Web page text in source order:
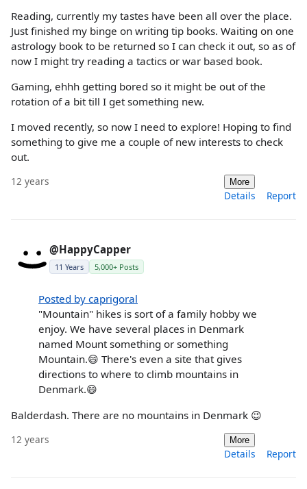
Reading, currently my tastes have been all over the place.
Just finished my binge on writing tip books. Waiting on one
astrology book to be returned so I can check it out, so as of
now I might try reading a tactics or war based book.
Gaming, ehhh getting bored so it might be out of the
rotation of a bit till I get something new.
I moved recently, so now I need to explore! Hoping to find
something to give me a couple of new interests to check
out.
12 years More
Details Report
@HappyCapper
11 Years 5,000+ Posts
Posted by caprigoral
"Mountain" hikes is sort of a family hobby we
enjoy. We have several places in Denmark
named Mount something or something
Mountain.😄 There's even a site that gives
directions to where to climb mountains in
Denmark.😄
Balderdash. There are no mountains in Denmark 😉
12 years More
Details Report